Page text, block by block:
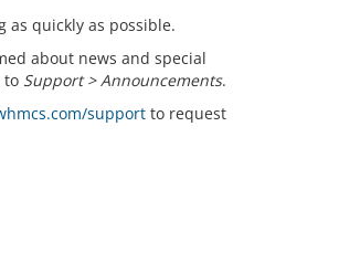
as quickly as possible.
about news and special
to Support > Announcements.
supportto request